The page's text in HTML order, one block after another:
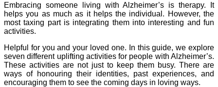
Embracing someone living with Alzheimer’s is therapy. It
helps you as much as it helps the individual. However, the
most taxing part is integrating them into interesting and fun
activities.
Helpful for you and your loved one. In this guide, we explore
seven different uplifting activities for people with Alzheimer’s.
These activities are not just to keep them busy. There are
ways of honouring their identities, past experiences, and
encouraging them to see the coming days in loving ways.